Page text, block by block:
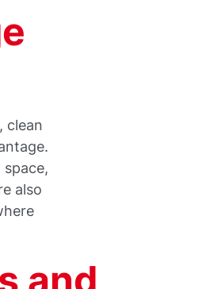
clean
also
and